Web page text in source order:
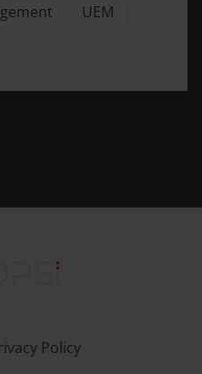
UEM
Policy